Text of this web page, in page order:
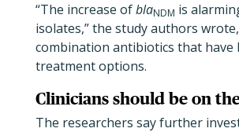
“The increase ofblaNDM is
isolates,” the study authors
combination antibiotics that have
treatment options.
Clinicians should be on
The researchers say further